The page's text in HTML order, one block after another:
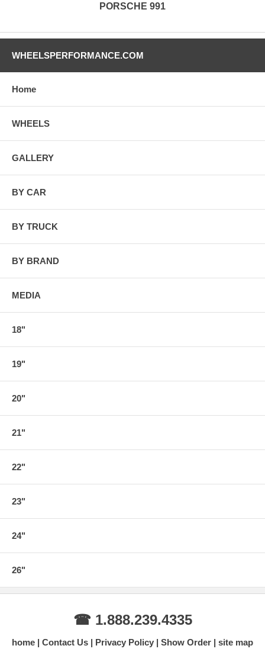
PORSCHE 991
WHEELSPERFORMANCE.COM
Home
WHEELS
GALLERY
BY CAR
BY TRUCK
BY BRAND
MEDIA
18"
19"
20"
21"
22"
23"
24"
26"
☎ 1.888.239.4335
home Contact Us Privacy Policy Show Order site map